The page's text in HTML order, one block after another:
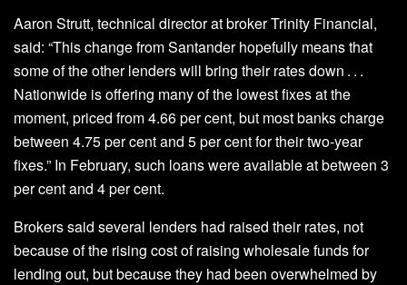
Aaron Strutt, technical director at broker Trinity Financial,
said: “This change from Santander hopefully means that
some of the other lenders will bring their rates down . . .
Nationwide is offering many of the lowest fixes at the
moment, priced from 4.66 per cent, but most banks charge
between 4.75 per cent and 5 per cent for their two-year
fixes.” In February, such loans were available at between 3
per cent and 4 per cent.
Brokers said several lenders had raised their rates, not
because of the rising cost of raising wholesale funds for
lending out, but because they had been overwhelmed by